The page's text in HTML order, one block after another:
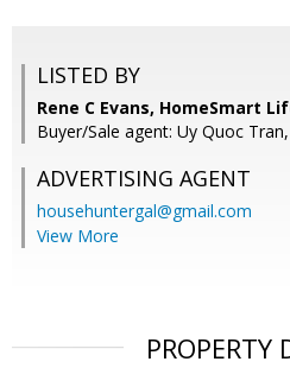
LISTED BY
Rene C Evans, HomeSmart
Buyer/Sale agent: Uy Quoc
ADVERTISING AGENT
househuntergal@gmail.com
View More
PROPERTY